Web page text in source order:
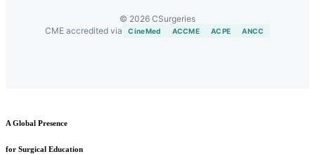
© 2026 CSurgeries
CME accredited via
CineMed ACCME ACPE ANCC
A Global Presence
for Surgical Education